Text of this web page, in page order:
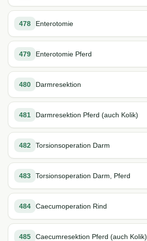
478 Enterotomie
479 Enterotomie Pferd
480 Darmresektion
481 Darmresektion Pferd (auch Kolik)
482 Torsionsoperation Darm
483 Torsionsoperation Darm, Pferd
484 Caecumoperation Rind
485 Caecumresektion Pferd (auch Kolik)